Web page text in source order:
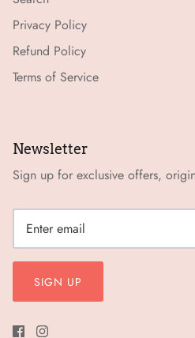
Privacy Policy
Refund Policy
Terms of Service
Newsletter
Sign up for exclusive offers,
SIGN UP